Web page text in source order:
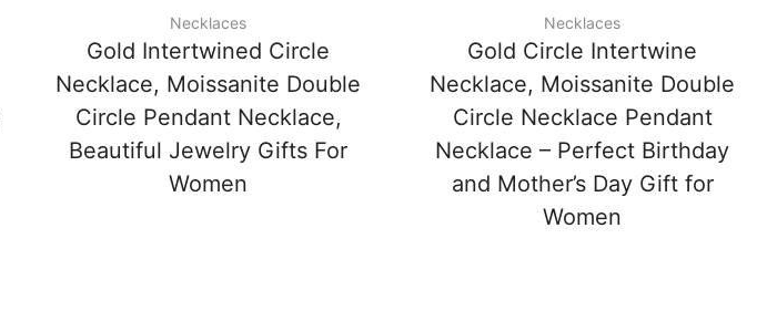
Necklaces
Gold Intertwined Circle
Necklace, Moissanite Double
Circle Pendant Necklace,
Beautiful Jewelry Gifts For
Women
Necklaces
Gold Circle Intertwine
Necklace, Moissanite Double
Circle Necklace Pendant
Necklace – Perfect Birthday
and Mother’s Day Gift for
Women